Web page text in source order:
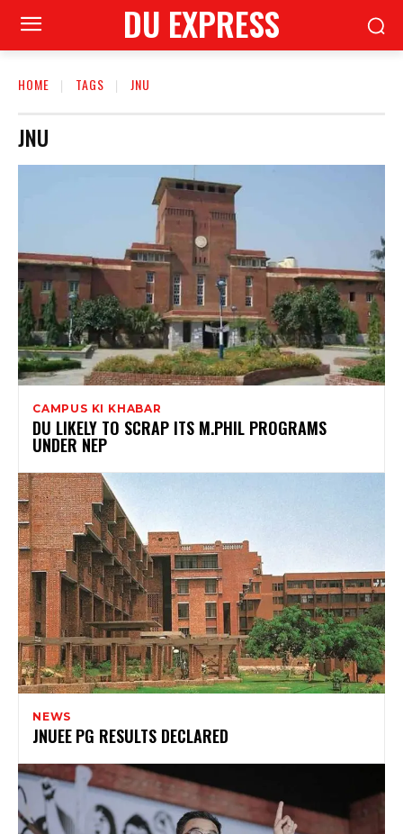
DU EXPRESS
HOME TAGS JNU
JNU
CAMPUS KI KHABAR
DU LIKELY TO SCRAP ITS M.PHIL PROGRAMS
UNDER NEP
NEWS
JNUEE PG RESULTS DECLARED